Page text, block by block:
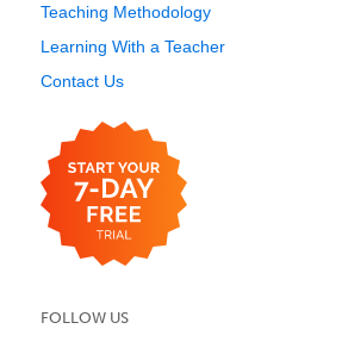
Teaching Methodology
Learning With a Teacher
Contact Us
FOLLOW US